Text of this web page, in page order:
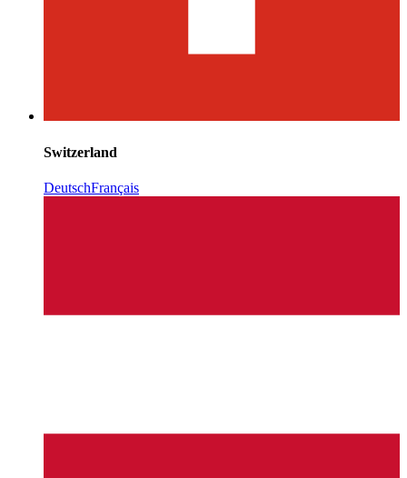
Switzerland
DeutschFrançais